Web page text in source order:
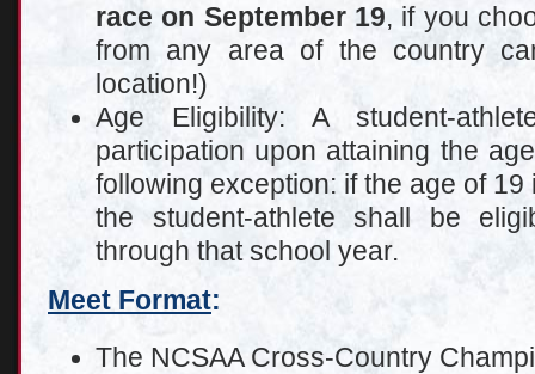
race on September 19, if you
from any area of the country
location!)
Age Eligibility: A student-
participation upon attaining the
following exception: if the age of
the student-athlete shall be
through that school year.
Meet Format:
The NCSAA Cross-Country